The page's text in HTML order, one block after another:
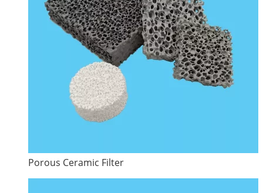
Porous Ceramic Filter